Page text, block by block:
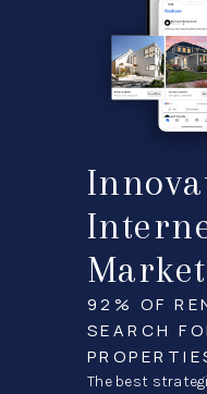
92% OF
SEARCH
The best